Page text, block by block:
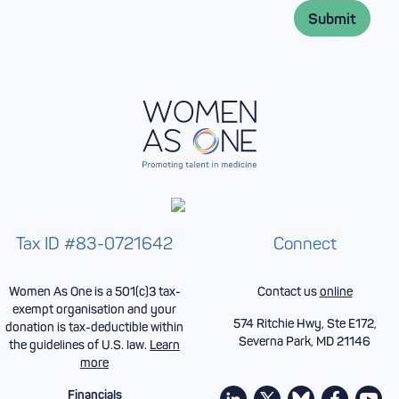
Tax ID #83-0721642
Women As One is a 501(c)3 tax-
exempt organisation and your
donation is tax-deductible within
the guidelines of U.S. law. Learn
more
Financials
Connect
Contact usonline
574 Ritchie Hwy, Ste E172,
Severna Park, MD 21146
Submit